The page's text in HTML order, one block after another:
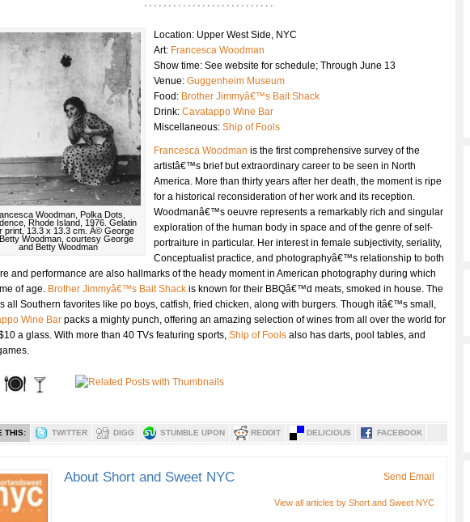
Woodman, Polka Dots,
Rhode Island, 1976. Gelatin
print, 13.3 x 13.3 cm. Â© George
Woodman, courtesy George
and Betty Woodman
Location: Upper West Side, NYC
Art: Francesca Woodman
Show time: See website for schedule; Through June 13
Venue: Guggenheim Museum
Food: Brother Jimmyâ€™s Bait Shack
Drink: Cavatappo Wine Bar
Miscellaneous: Ship of Fools
Francesca Woodman is the first comprehensive survey of the
artistâ€™s brief but extraordinary career to be seen in North
America. More than thirty years after her death, the moment is ripe
for a historical reconsideration of her work and its reception.
Woodmanâ€™s oeuvre represents a remarkably rich and singular
exploration of the human body in space and of the genre of self-
portraiture in particular. Her interest in female subjectivity, seriality,
Conceptualist practice, and photographyâ€™s relationship to both
and performance are also hallmarks of the heady moment in American photography during which
of age. Brother Jimmyâ€™s Bait Shack is known for their BBQâ€™d meats, smoked in house. The
all Southern favorites like po boys, catfish, fried chicken, along with burgers. Though itâ€™s small,
Wine Bar packs a mighty punch, offering an amazing selection of wines from all over the world for
a glass. With more than 40 TVs featuring sports, Ship of Fools also has darts, pool tables, and
THIS: TWITTER DIGG STUMBLE UPON REDDIT DELICIOUS FACEBOOK
About Short and Sweet NYC
View all articles by Short and Sweet NYC
Send Email